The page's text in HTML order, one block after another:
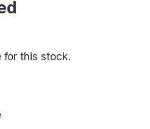
for this stock.